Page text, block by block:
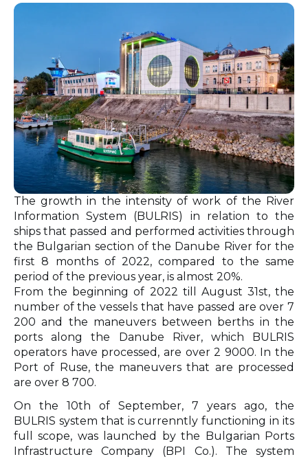
The growth in the intensity of work of the River
Information System (BULRIS) in relation to the
ships that passed and performed activities through
the Bulgarian section of the Danube River for the
first 8 months of 2022, compared to the same
period of the previous year, is almost 20%.
From the beginning of 2022 till August 31st, the
number of the vessels that have passed are over 7
200 and the maneuvers between berths in the
ports along the Danube River, which BULRIS
operators have processed, are over 2 9000. In the
Port of Ruse, the maneuvers that are processed
are over 8 700.
On the 10th of September, 7 years ago, the
BULRIS system that is currenntly functioning in its
full scope, was launched by the Bulgarian Ports
Infrastructure Company (BPI Co.). The system